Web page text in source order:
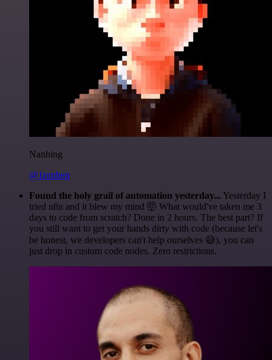
Nanbing
@1ronben
Found the holy grail of automation yesterday... Yesterday I
tried n8n and it blew my mind 🤯 What would've taken me 3
days to code from scratch? Done in 2 hours. The best part? If
you still want to get your hands dirty with code (because let's
be honest, we developers can't help ourselves 😅), you can
just drop in custom code nodes. Zero restrictions.